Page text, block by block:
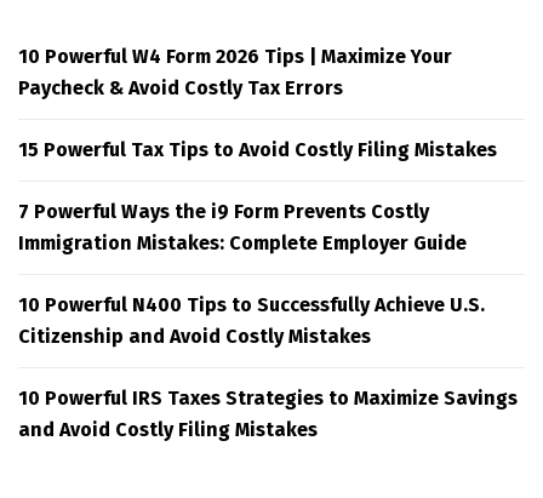
10 Powerful W4 Form 2026 Tips | Maximize Your
Paycheck & Avoid Costly Tax Errors
15 Powerful Tax Tips to Avoid Costly Filing Mistakes
7 Powerful Ways the i9 Form Prevents Costly
Immigration Mistakes: Complete Employer Guide
10 Powerful N400 Tips to Successfully Achieve U.S.
Citizenship and Avoid Costly Mistakes
10 Powerful IRS Taxes Strategies to Maximize Savings
and Avoid Costly Filing Mistakes